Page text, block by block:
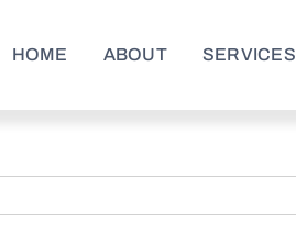
HOME ABOUT SERVICES